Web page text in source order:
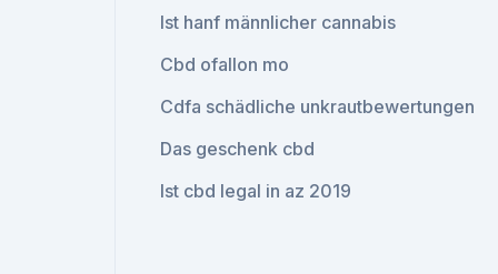
Ist hanf männlicher cannabis
Cbd ofallon mo
Cdfa schädliche unkrautbewertungen
Das geschenk cbd
Ist cbd legal in az 2019